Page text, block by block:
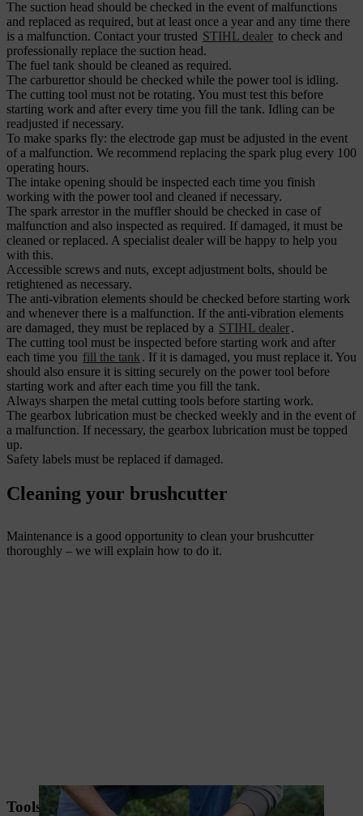
The suction head should be checked in the event of malfunctions
and replaced as required, but at least once a year and any time there
is a malfunction. Contact your trusted STIHL dealer to check and
professionally replace the suction head.
The fuel tank should be cleaned as required.
The carburettor should be checked while the power tool is idling.
The cutting tool must not be rotating. You must test this before
starting work and after every time you fill the tank. Idling can be
readjusted if necessary.
To make sparks fly: the electrode gap must be adjusted in the event
of a malfunction. We recommend replacing the spark plug every 100
operating hours.
The intake opening should be inspected each time you finish
working with the power tool and cleaned if necessary.
The spark arrestor in the muffler should be checked in case of
malfunction and also inspected as required. If damaged, it must be
cleaned or replaced. A specialist dealer will be happy to help you
with this.
Accessible screws and nuts, except adjustment bolts, should be
retightened as necessary.
The anti-vibration elements should be checked before starting work
and whenever there is a malfunction. If the anti-vibration elements
are damaged, they must be replaced by a STIHL dealer.
The cutting tool must be inspected before starting work and after
each time you fill the tank . If it is damaged, you must replace it. You
should also ensure it is sitting securely on the power tool before
starting work and after each time you fill the tank.
Always sharpen the metal cutting tools before starting work.
The gearbox lubrication must be checked weekly and in the event of
a malfunction. If necessary, the gearbox lubrication must be topped
up.
Safety labels must be replaced if damaged.
Cleaning your brushcutter
Maintenance is a good opportunity to clean your brushcutter
thoroughly – we will explain how to do it.
Tools and materials